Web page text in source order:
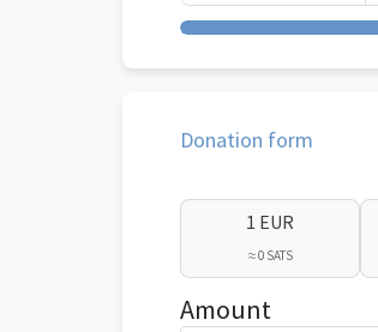
Donation form
1 EUR
≈ 0 SATS
Amount